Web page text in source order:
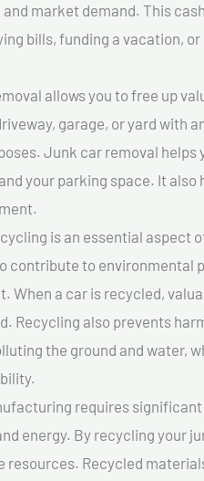
market demand. This
bills, funding a vacation,
allows you to free up
garage, or yard with
Junk car removal helps
your parking space. It also
is an essential aspect
contribute to environmental
When a car is recycled,
Recycling also prevents
the ground and water,
requires
energy. By recycling your
Recycled